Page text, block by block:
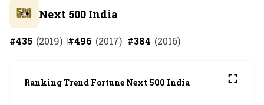
Next 500 India
#435 (2019) #496 (2017) #384 (2016)
Ranking Trend Fortune Next 500 India